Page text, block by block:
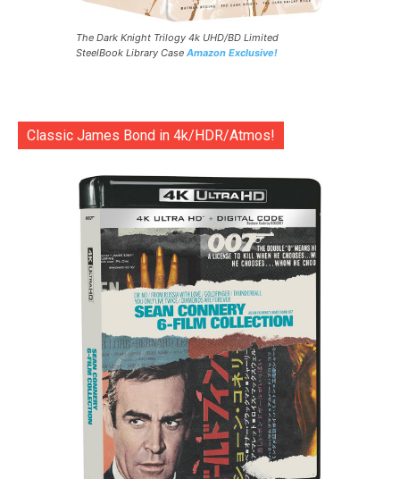
The Dark Knight Trilogy 4k UHD/BD Limited
SteelBook Library Case Amazon Exclusive!
Classic James Bond in 4k/HDR/Atmos!